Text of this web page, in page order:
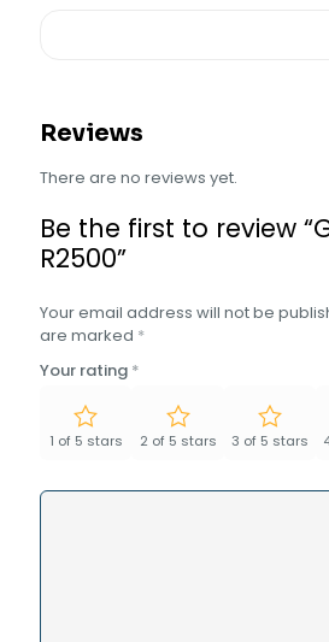
Reviews
There are no reviews yet.
Be the first to review
R2500”
Your email address will not be
are marked *
Your rating *
1 of 5 stars 2 of 5 stars 3 of 5 stars